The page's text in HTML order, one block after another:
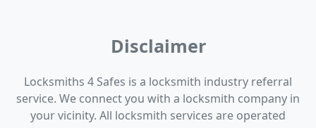
Disclaimer
Locksmiths 4 Safes is a locksmith industry referral
service. We connect you with a locksmith company in
your vicinity. All locksmith services are operated